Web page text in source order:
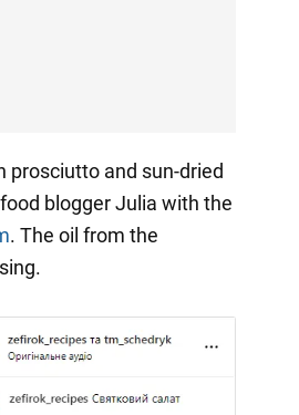
prosciutto and sun-dried
blogger Julia with the
. The oil from the